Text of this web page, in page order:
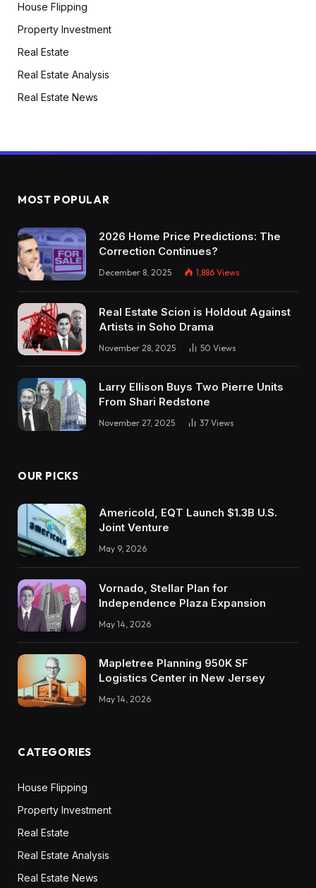
House Flipping
Property Investment
Real Estate
Real Estate Analysis
Real Estate News
MOST POPULAR
2026 Home Price Predictions: The
Correction Continues?
December 8, 2025 1,886 Views
Real Estate Scion is Holdout Against
Artists in Soho Drama
November 28, 2025 50 Views
Larry Ellison Buys Two Pierre Units
From Shari Redstone
November 27, 2025 37 Views
OUR PICKS
Americold, EQT Launch $1.3B U.S.
Joint Venture
May 9, 2026
Vornado, Stellar Plan for
Independence Plaza Expansion
May 14, 2026
Mapletree Planning 950K SF
Logistics Center in New Jersey
May 14, 2026
CATEGORIES
House Flipping
Property Investment
Real Estate
Real Estate Analysis
Real Estate News